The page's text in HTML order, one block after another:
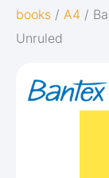
books / A4 /
Unruled